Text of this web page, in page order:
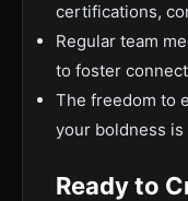
certifications,
Regular team
to foster
The freedom to
your boldness
Ready to